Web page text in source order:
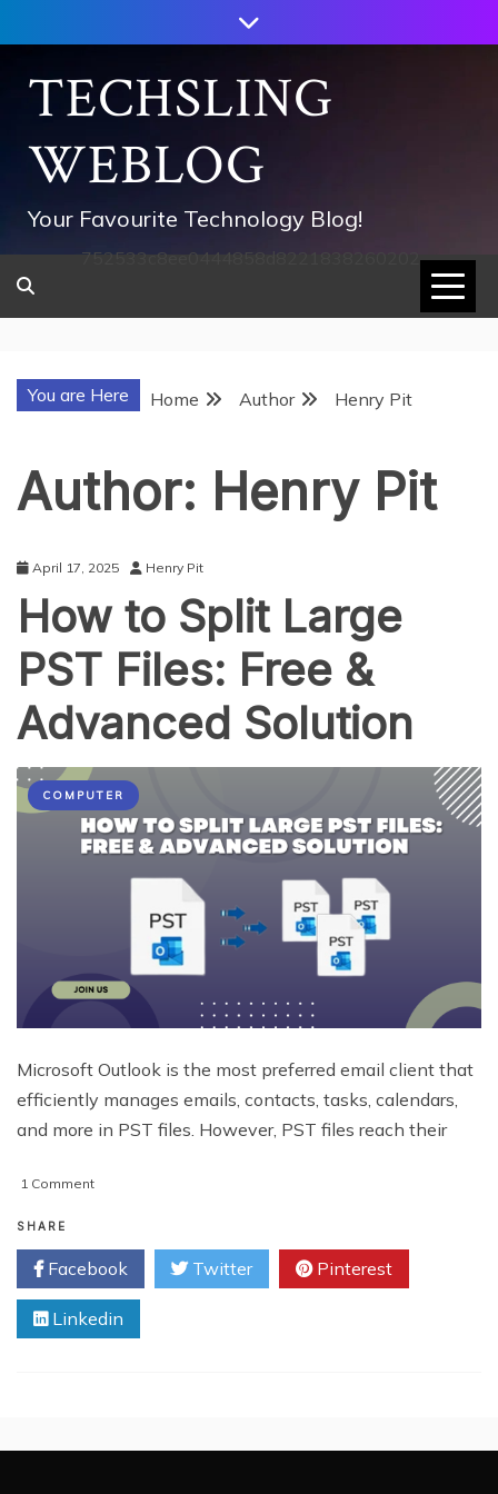
to
contentTECHSLING
WEBLOG
Your Favourite Technology Blog!
752533c8ee0444858d8221838260202
You are Here Home Author Henry Pit
Author: Henry Pit
April 17, 2025 Henry Pit
How to Split Large
PST Files: Free &
Advanced Solution
COMPUTER
Microsoft Outlook is the most preferred email client that
efficiently manages emails, contacts, tasks, calendars,
and more in PST files. However, PST files reach their
1 Commenton
Split
Large
PST
Files:
Free
SHARE
Facebook Twitter Pinterest
Linkedin